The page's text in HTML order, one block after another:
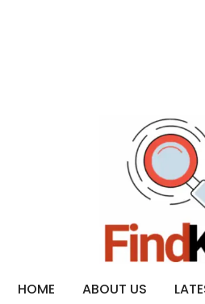
HOME ABOUT US